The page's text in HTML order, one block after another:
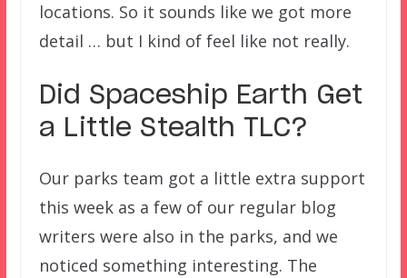
locations. So it sounds like we got more
detail … but I kind of feel like not really.
Did Spaceship Earth Get
a Little Stealth TLC?
Our parks team got a little extra support
this week as a few of our regular blog
writers were also in the parks, and we
noticed something interesting. The